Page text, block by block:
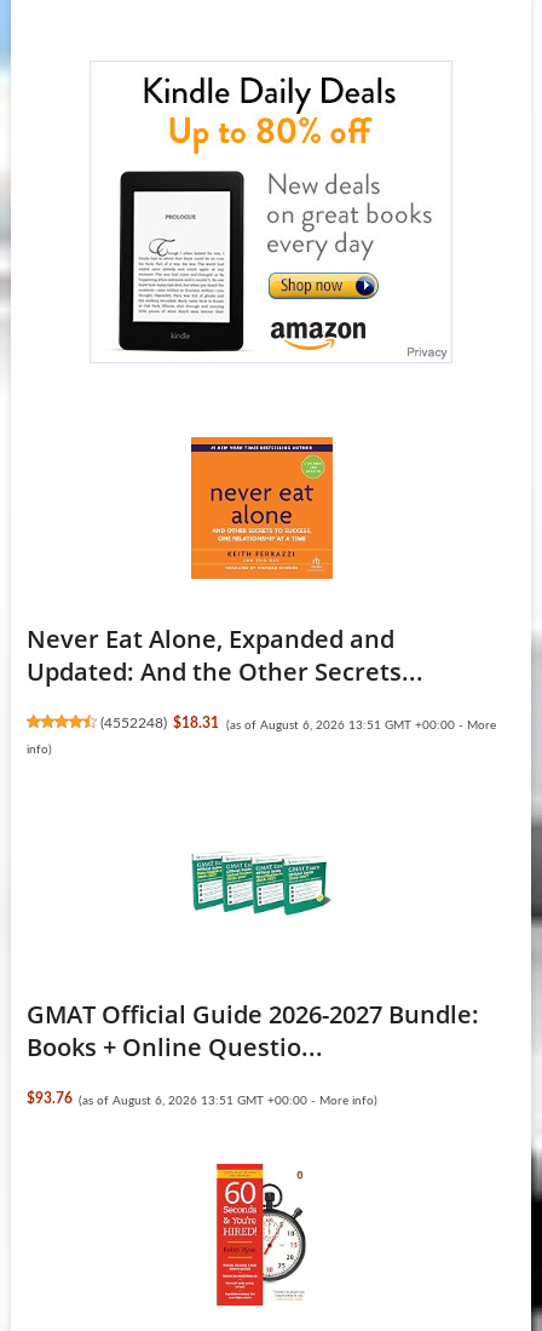
Never Eat Alone, Expanded and
Updated: And the Other Secrets...
(4552248) $18.31 (as of August 6, 2026 13:51 GMT +00:00 - More
info)
GMAT Official Guide 2026-2027 Bundle:
Books + Online Questio...
$93.76 (as of August 6, 2026 13:51 GMT +00:00 - More info)